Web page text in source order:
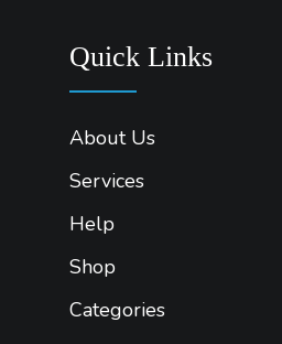
Quick Links
About Us
Services
Help
Shop
Categories